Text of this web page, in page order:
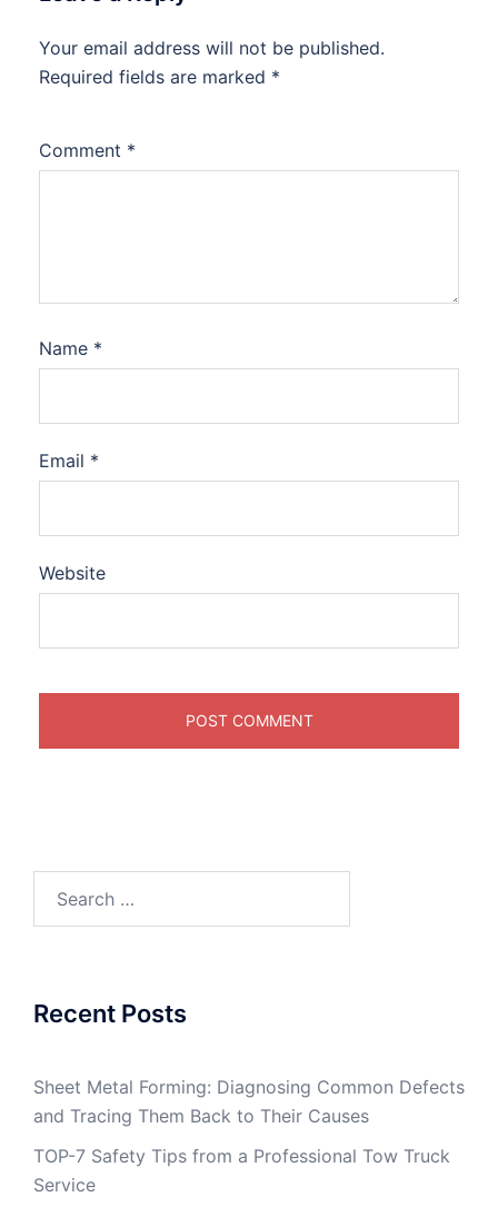
Your email address will not be published.
Required fields are marked *
Comment *
Name *
Email *
Website
Recent Posts
Sheet Metal Forming: Diagnosing Common Defects
and Tracing Them Back to Their Causes
TOP-7 Safety Tips from a Professional Tow Truck
Service